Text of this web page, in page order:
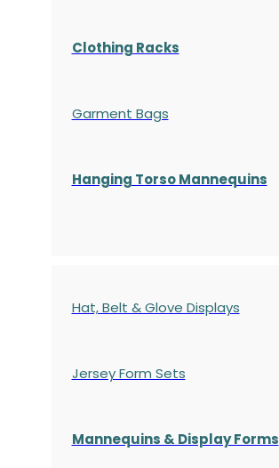
Clothing Racks
Garment Bags
Hanging Torso Mannequins
Hat, Belt & Glove Displays
Jersey Form Sets
Mannequins & Display Forms